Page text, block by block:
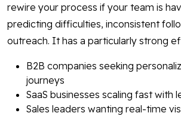
rewire your process if your team is
predicting difficulties, inconsistent
outreach. It has a particularly strong
B2B companies seeking
journeys
SaaS businesses scaling fast with
Sales leaders wanting real-time